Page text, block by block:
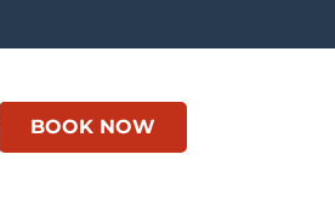
BOOK NOW